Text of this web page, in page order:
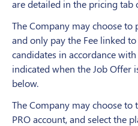
are detailed in the pricing tab
The Company may choose
and only pay the Fee linked
candidates in accordance
indicated when the Job Offer
below.
The Company may choose
PRO account, and select the